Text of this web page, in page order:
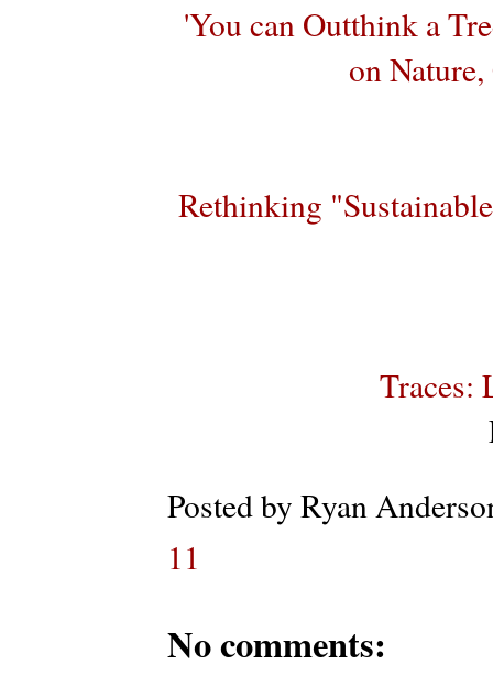
'You can Outthink a
on
Rethinking
Traces:
Posted by Ryan
11
No comments: